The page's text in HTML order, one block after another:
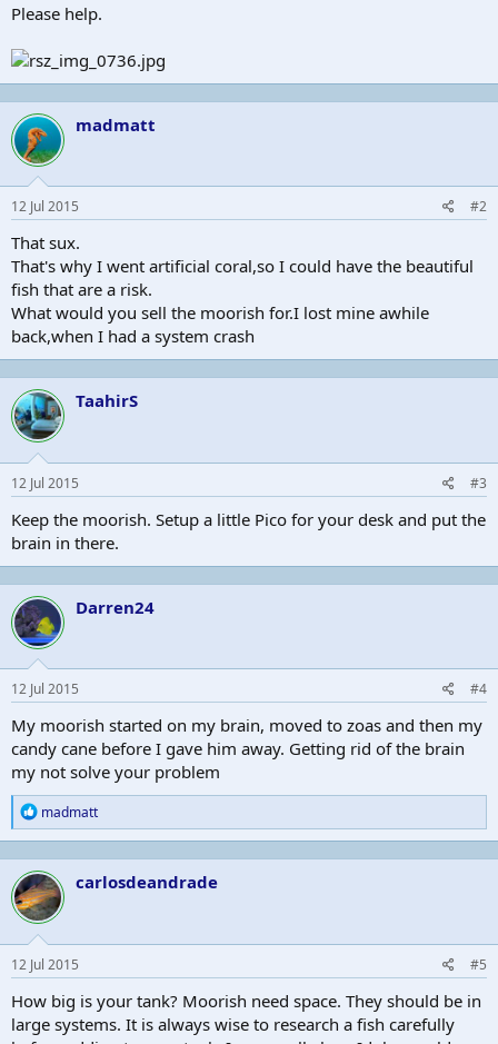
Please help.
madmatt
12 Jul 2015 #2
That sux.
That's why I went artificial coral,so I could have the beautiful
fish that are a risk.
What would you sell the moorish for.I lost mine awhile
back,when I had a system crash
TaahirS
12 Jul 2015 #3
Keep the moorish. Setup a little Pico for your desk and put the
brain in there.
Darren24
12 Jul 2015 #4
My moorish started on my brain, moved to zoas and then my
candy cane before I gave him away. Getting rid of the brain
my not solve your problem
R
e
a
c
t
i
o
n
:
madmatt
carlosdeandrade
12 Jul 2015 #5
How big is your tank? Moorish need space. They should be in
large systems. It is always wise to research a fish carefully